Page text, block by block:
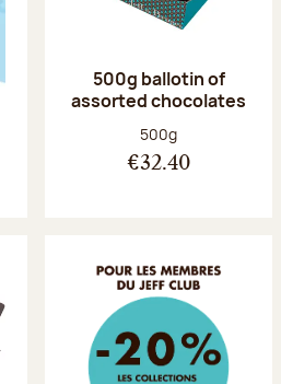
500g ballotin of
assorted chocolates
Net weight:
500g
€32.40